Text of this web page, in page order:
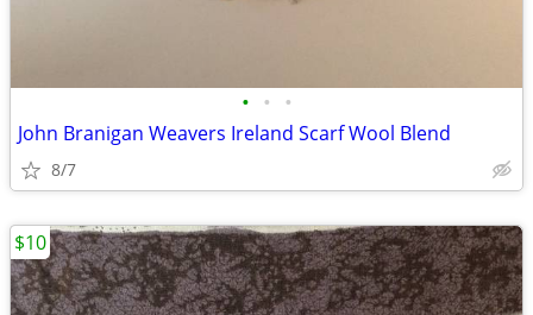
• • •
John Branigan Weavers Ireland Scarf Wool Blend
8/7
$10